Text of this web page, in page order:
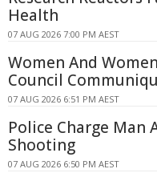
Health
07 AUG 2026 7:00 PM AEST
Women And
Council
07 AUG 2026 6:51 PM AEST
Police Charge Man
Shooting
07 AUG 2026 6:50 PM AEST